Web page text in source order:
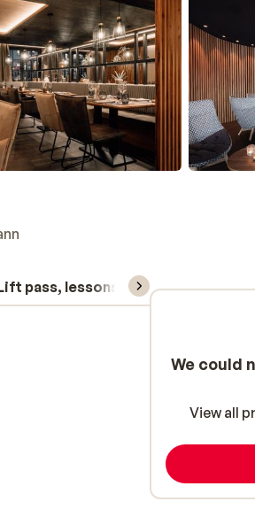
pass, lessons, & rental
We could
View all